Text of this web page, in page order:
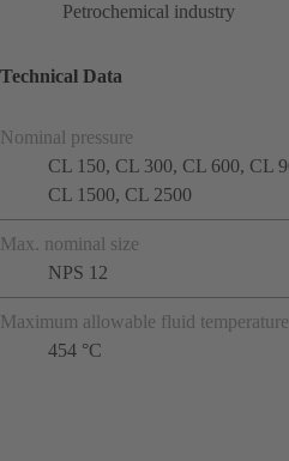
Petrochemical industry
Technical Data
Nominal pressure
CL 150, CL 300, CL 600, CL
CL 1500, CL 2500
Max. nominal size
NPS 12
Maximum allowable fluid temperature
454 °C